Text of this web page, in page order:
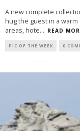
A new complete
hug the guest in a
areas, hote... READ
PIC OF THE WEEK 0